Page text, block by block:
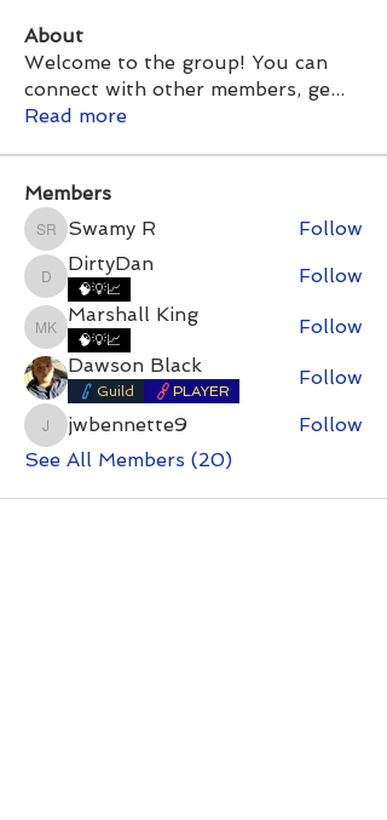
About
Welcome to the group! You can
connect with other members, ge...
Read more
Members
Swamy R
Swamy R Follow
DirtyDan
DirtyDan
🧠💡📈
Follow
Marshall King
Marshall King
🧠💡📈
Follow
Dawson Black
Guild PLAYER
Follow
jwbennette9
jwbennette9
Follow
See All Members (20)